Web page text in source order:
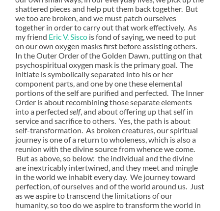
shattered pieces and help put them back together. But
we too are broken, and we must patch ourselves
together in order to carry out that work effectively. As
my friend Eric V. Sisco is fond of saying, we need to put
on our own oxygen masks first before assisting others.
In the Outer Order of the Golden Dawn, putting on that
psychospiritual oxygen mask is the primary goal. The
initiate is symbolically separated into his or her
component parts, and one by one these elemental
portions of the self are purified and perfected. The Inner
Order is about recombining those separate elements
into a perfectedself, and about offering up that self in
service and sacrifice to others. Yes, the path is about
self-transformation. As broken creatures, our spiritual
journey is one of a return to wholeness, which is also a
reunion with the divine source from whence we come.
But as above, so below: the individual and the divine
are inextricably intertwined, and they meet and mingle
in the world we inhabit every day. We journey toward
perfection, of ourselves and of the world around us. Just
as we aspire to transcend the limitations of our
humanity, so too do we aspire to transform the world in